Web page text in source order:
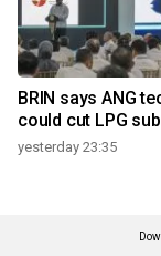
BRIN says ANG
could cut LPG
yesterday 23:35